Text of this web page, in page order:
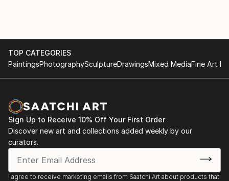
TOP CATEGORIES
PaintingsPhotographySculptureDrawingsMixed MediaFine Art
Sign Up to Receive 10% Off Your First Order
Discover new art and collections added weekly by our
curators.
I agree to receive marketing emails from Saatchi Art about products that